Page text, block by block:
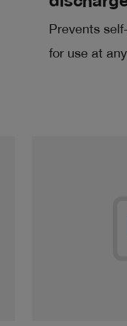
Prevents
for use at